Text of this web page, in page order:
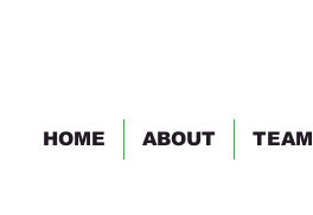
HOME ABOUT TEAM